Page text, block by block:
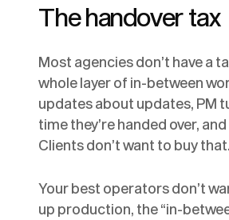
The handover tax
Most agencies don’t have a
whole layer of in-between
updates about updates, PM
time they’re handed over,
Clients don’t want to buy
Your best operators don’t
up production, the “in-